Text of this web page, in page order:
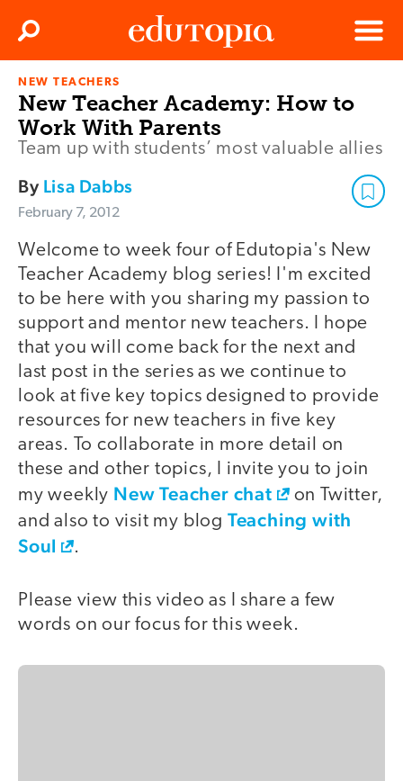
Menu
Search
NEW TEACHERS
New Teacher Academy: How to
Work With Parents
Team up with students’ most valuable allies
By Lisa Dabbs
February 7, 2012
Welcome to week four of Edutopia's New
Teacher Academy blog series! I'm excited
to be here with you sharing my passion to
support and mentor new teachers. I hope
that you will come back for the next and
last post in the series as we continue to
look at five key topics designed to provide
resources for new teachers in five key
areas. To collaborate in more detail on
these and other topics, I invite you to join
my weekly New Teacher chat
on Twitter,
and also to visit my blog Teaching with
Soul
.
Please view this video as I share a few
words on our focus for this week.